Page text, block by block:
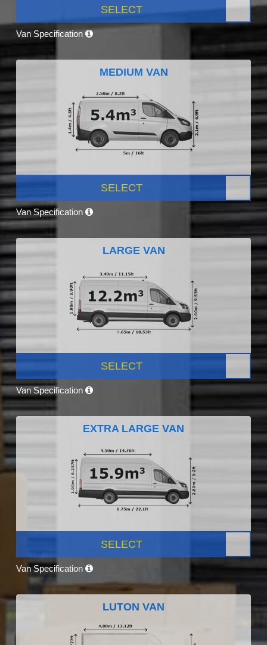
SELECT
Van Specification
MEDIUM VAN
SELECT
Van Specification
LARGE VAN
SELECT
Van Specification
EXTRA LARGE VAN
SELECT
Van Specification
LUTON VAN